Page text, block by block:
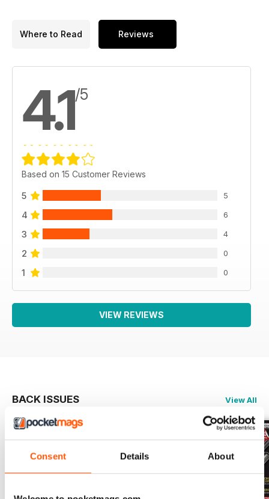
Consent Details About
Where to Read Reviews
4.1/5
Based on 15 Customer Reviews
5 5
4 6
3 4
2 0
1 0
VIEW REVIEWS
BACK ISSUES View All